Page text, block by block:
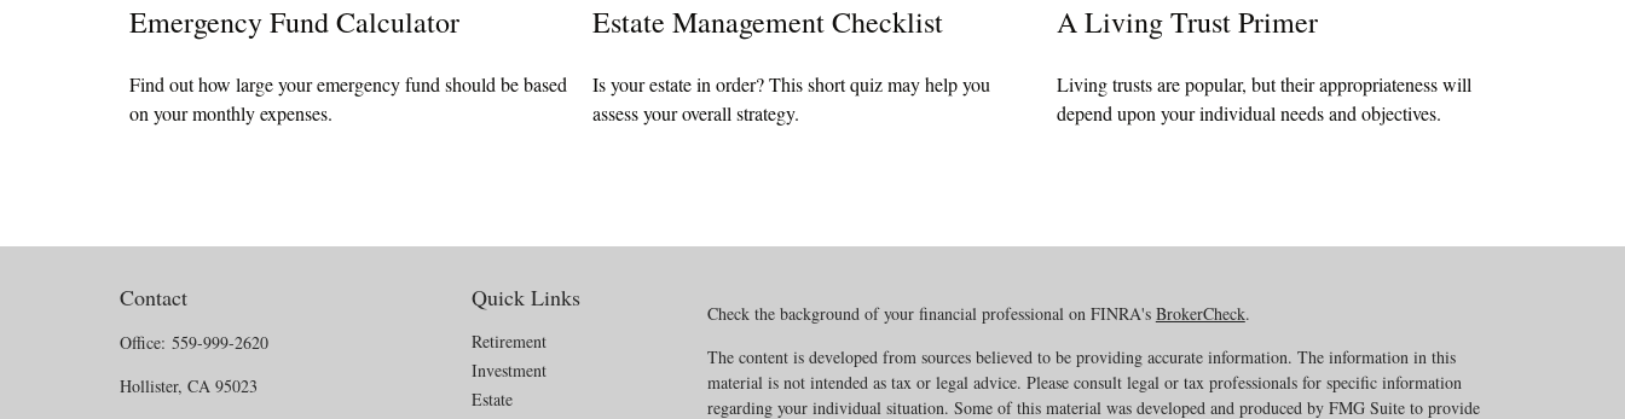
Emergency Fund Calculator
Find out how large your emergency fund should be based
on your monthly expenses.
Estate Management Checklist
Is your estate in order? This short quiz may help you
assess your overall strategy.
A Living Trust Primer
Living trusts are popular, but their appropriateness will
depend upon your individual needs and objectives.
Contact
Office: 559-999-2620
Hollister, CA 95023
Quick Links
Retirement
Investment
Estate
Check the background of your financial professional on FINRA's BrokerCheck.
The content is developed from sources believed to be providing accurate information. The information in this
material is not intended as tax or legal advice. Please consult legal or tax professionals for specific information
regarding your individual situation. Some of this material was developed and produced by FMG Suite to provide